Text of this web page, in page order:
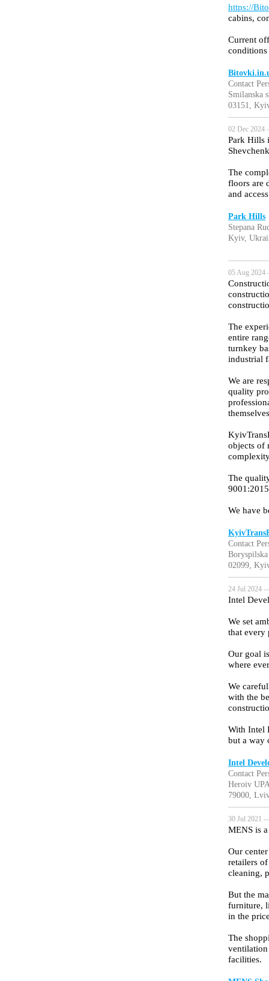
https://
cabins,
Current
Contact
Smilanska
03151,
02 Dec 2024
Park Hills
The
floors are
and
Park Hills
Stepana
Kyiv,
05 Aug 2024
The
entire
turnkey
industrial
We are
quality
objects of
The
We have
Contact
02099,
24 Jul 2024
Intel
We set
that every
Our goal
where
We
with the
With Intel
but a way
Intel
Contact
Heroiv
79000,
30 Jul 2021
MENS is
Our
retailers
cleaning,
But the
furniture,
in the
The
ventilation
facilities.